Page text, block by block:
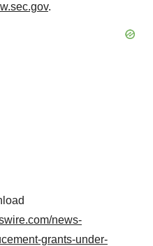
.
news-
grants-under-